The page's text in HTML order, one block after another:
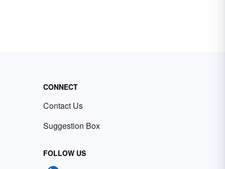
CONNECT
Contact Us
Suggestion Box
FOLLOW US